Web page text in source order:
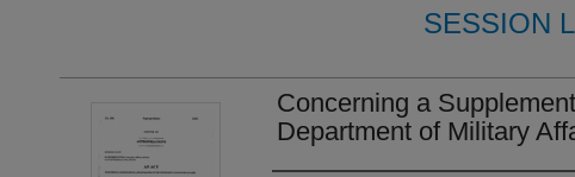
SESSION
Concerning a
Department of Military